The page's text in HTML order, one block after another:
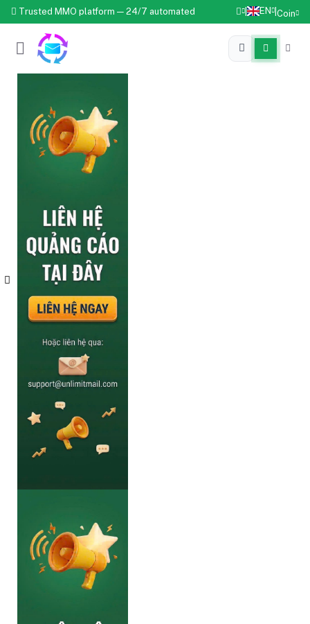
Trusted MMO platform — 24/7 automated EN Coin